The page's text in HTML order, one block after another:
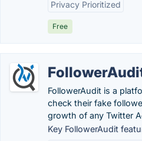
Privacy Prioritized
Free
FollowerAudit is a
check their fake
growth of any Twitter
Key FollowerAudit